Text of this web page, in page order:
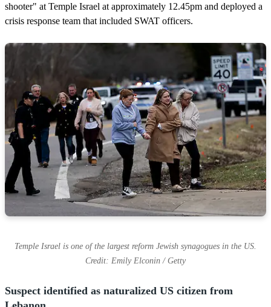
shooter" at Temple Israel at approximately 12.45pm and deployed a
crisis response team that included SWAT officers.
Temple Israel is one of the largest reform Jewish synagogues in the US.
Credit: Emily Elconin / Getty
Suspect identified as naturalized US citizen from